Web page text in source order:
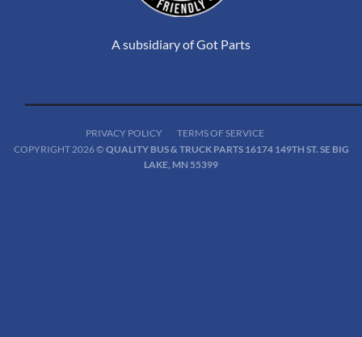
A subsidiary of Got Parts
PRIVACY POLICY
TERMS OF SERVICE
COPYRIGHT 2026 © QUALITY BUS & TRUCK PARTS 16174 149TH ST. SE BIG
LAKE, MN 55399